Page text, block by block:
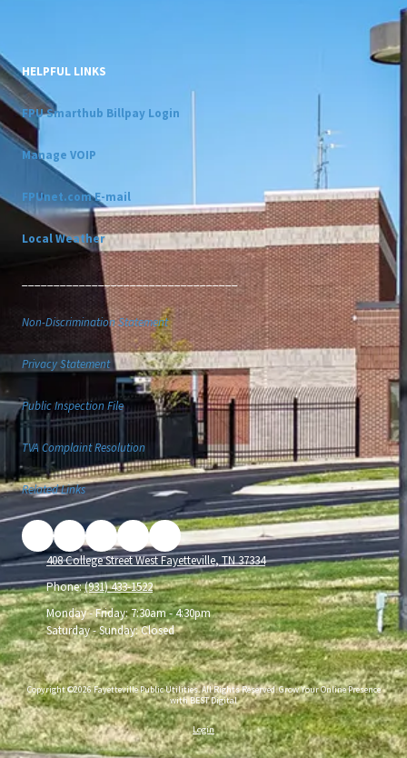
HELPFUL LINKS
FPU Smarthub Billpay Login
Manage VOIP
FPUnet.com E-mail
Local Weather
__________________________________
Non-Discrimination Statement
Privacy Statement
Public Inspection File
TVA Complaint Resolution
Related Links
408 College Street West Fayetteville, TN 37334
Phone:(931) 433-1522
Monday - Friday:7:30am - 4:30pm
Saturday - Sunday:Closed
Copyright ©2026 Fayetteville Public Utilities. All Rights Reserved.Grow Your Online Presence
with BEST Digital
Login